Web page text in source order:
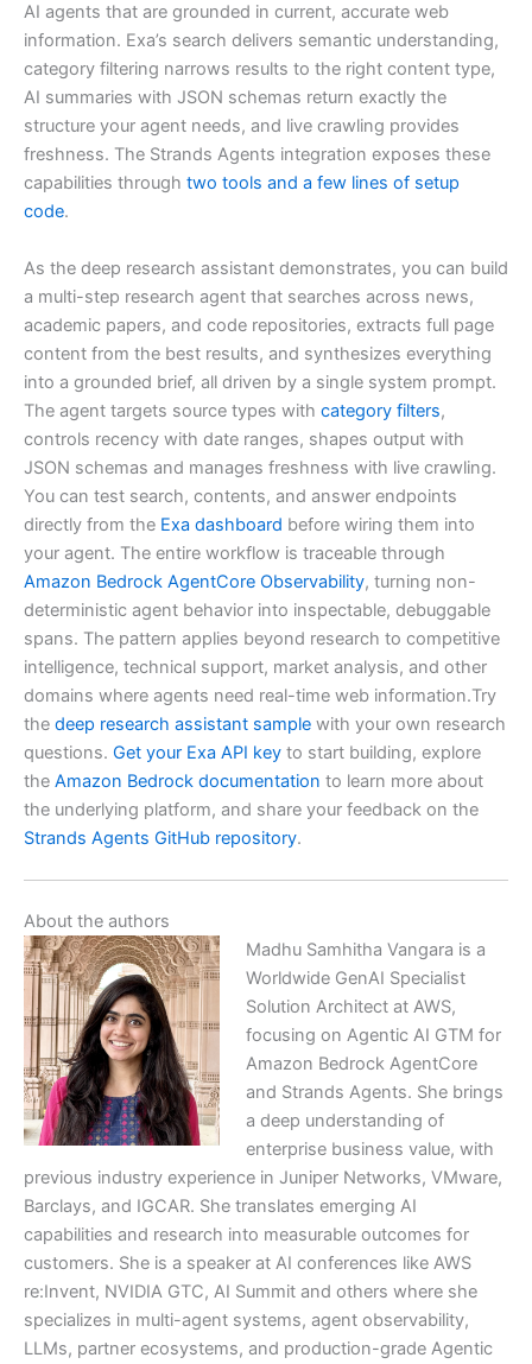
AI agents that are grounded in current, accurate web
information. Exa’s search delivers semantic understanding,
category filtering narrows results to the right content type,
AI summaries with JSON schemas return exactly the
structure your agent needs, and live crawling provides
freshness. The Strands Agents integration exposes these
capabilities through two tools and a few lines of setup
code.
As the deep research assistant demonstrates, you can build
a multi-step research agent that searches across news,
academic papers, and code repositories, extracts full page
content from the best results, and synthesizes everything
into a grounded brief, all driven by a single system prompt.
The agent targets source types with category filters,
controls recency with date ranges, shapes output with
JSON schemas and manages freshness with live crawling.
You can test search, contents, and answer endpoints
directly from the Exa dashboard before wiring them into
your agent. The entire workflow is traceable through
Amazon Bedrock AgentCore Observability, turning non-
deterministic agent behavior into inspectable, debuggable
spans. The pattern applies beyond research to competitive
intelligence, technical support, market analysis, and other
domains where agents need real-time web information.Try
the deep research assistant sample with your own research
questions. Get your Exa API key to start building, explore
the Amazon Bedrock documentation to learn more about
the underlying platform, and share your feedback on the
Strands Agents GitHub repository.
About the authors
Madhu Samhitha Vangara is a
Worldwide GenAI Specialist
Solution Architect at AWS,
focusing on Agentic AI GTM for
Amazon Bedrock AgentCore
and Strands Agents. She brings
a deep understanding of
enterprise business value, with
previous industry experience in Juniper Networks, VMware,
Barclays, and IGCAR. She translates emerging AI
capabilities and research into measurable outcomes for
customers. She is a speaker at AI conferences like AWS
re:Invent, NVIDIA GTC, AI Summit and others where she
specializes in multi-agent systems, agent observability,
LLMs, partner ecosystems, and production-grade Agentic